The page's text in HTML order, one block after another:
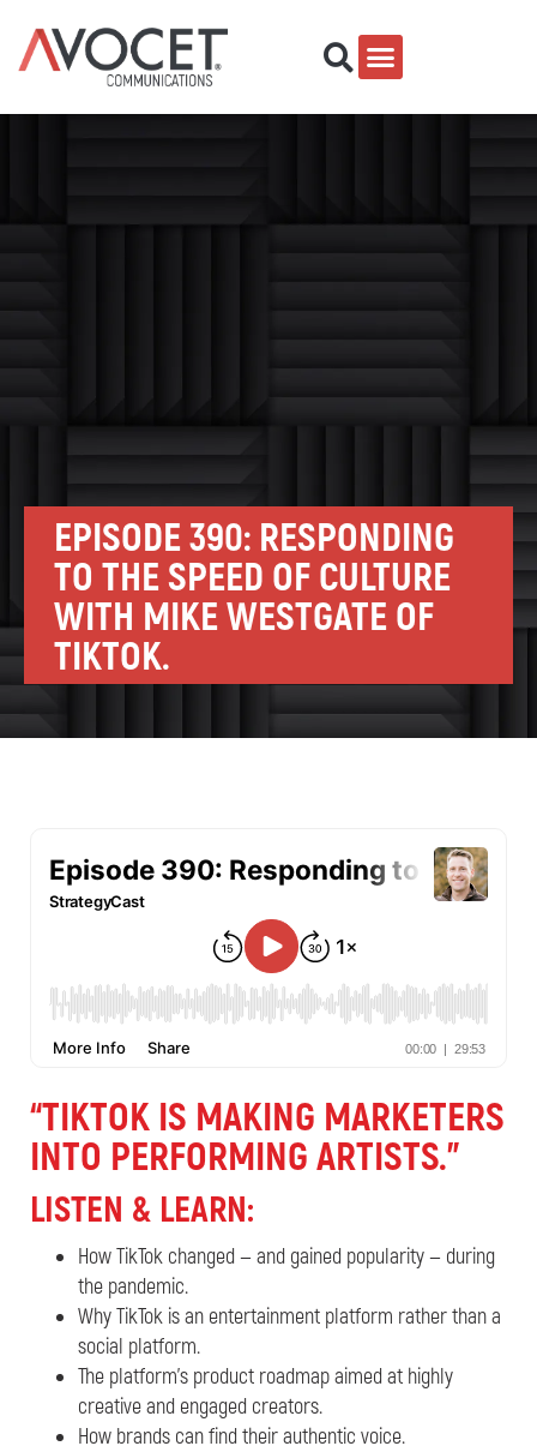
EPISODE 390: RESPONDING
TO THE SPEED OF CULTURE
WITH MIKE WESTGATE OF
TIKTOK.
“TIKTOK IS MAKING MARKETERS
INTO PERFORMING ARTISTS.”
LISTEN & LEARN:
How TikTok changed — and gained popularity — during
the pandemic.
Why TikTok is an entertainment platform rather than a
social platform.
The platform’s product roadmap aimed at highly
creative and engaged creators.
How brands can find their authentic voice.